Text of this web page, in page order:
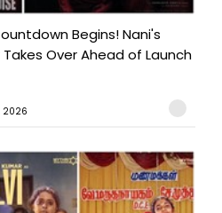
Begins! Nani's
Over Ahead of Launch
2026